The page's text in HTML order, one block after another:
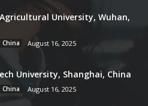
University, Wuhan,
August 16, 2025
University, Shanghai, China
August 16, 2025